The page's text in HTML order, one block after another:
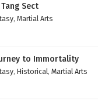
Episode 3 English
Sect
, Martial Arts
to Immortality
, Historical, Martial Arts